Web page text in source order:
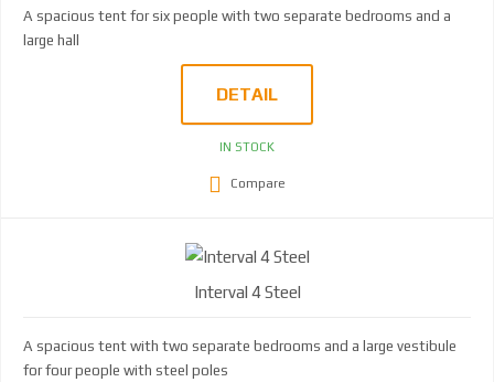
A spacious tent for six people with two separate bedrooms and a
large hall
DETAIL
IN STOCK
Compare
Interval 4 Steel
A spacious tent with two separate bedrooms and a large vestibule
for four people with steel poles